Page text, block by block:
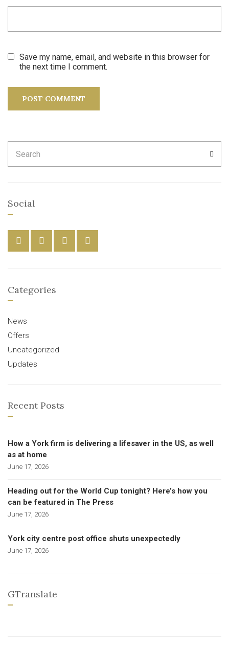
Save my name, email, and website in this browser for
the next time I comment.
for:
Social
Categories
News
Offers
Uncategorized
Updates
Recent Posts
How a York firm is delivering a lifesaver in the US, as well
as at home
June 17, 2026
Heading out for the World Cup tonight? Here’s how you
can be featured in The Press
June 17, 2026
York city centre post office shuts unexpectedly
June 17, 2026
GTranslate